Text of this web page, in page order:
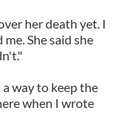
her death yet. I
She said she
way to keep the
when I wrote